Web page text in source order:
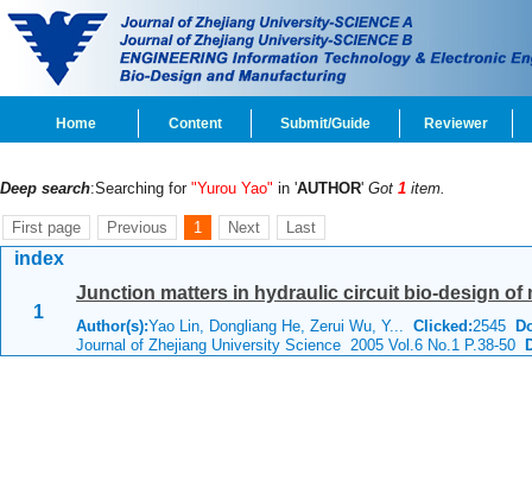
Home Content Submit/Guide Reviewer
Deep search:Searching for "Yurou Yao" in 'AUTHOR' Got 1 item.
First page Previous 1 Next Last
index
1
Junction matters in hydraulic circuit bio-design of
Author(s):Yao Lin, Dongliang He, Zerui Wu, Y... Clicked:2545
Journal of Zhejiang University Science 2005 Vol.6 No.1 P.38-50